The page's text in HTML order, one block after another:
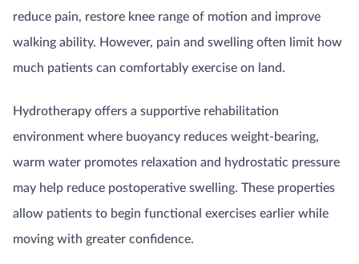
reduce pain, restore knee range of motion and improve
walking ability. However, pain and swelling often limit how
much patients can comfortably exercise on land.
Hydrotherapy offers a supportive rehabilitation
environment where buoyancy reduces weight-bearing,
warm water promotes relaxation and hydrostatic pressure
may help reduce postoperative swelling. These properties
allow patients to begin functional exercises earlier while
moving with greater confidence.